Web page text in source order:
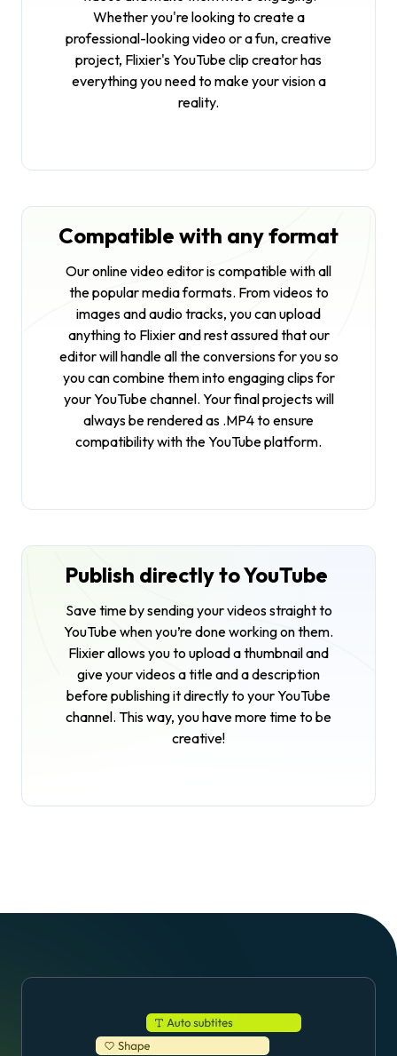
Whether you're looking to create a
professional-looking video or a fun, creative
project, Flixier's YouTube clip creator has
everything you need to make your vision a
reality.
Compatible with any format
Our online video editor is compatible with all
the popular media formats. From videos to
images and audio tracks, you can upload
anything to Flixier and rest assured that our
editor will handle all the conversions for you so
you can combine them into engaging clips for
your YouTube channel. Your final projects will
always be rendered as .MP4 to ensure
compatibility with the YouTube platform.
Publish directly to YouTube
Save time by sending your videos straight to
YouTube when you’re done working on them.
Flixier allows you to upload a thumbnail and
give your videos a title and a description
before publishing it directly to your YouTube
channel. This way, you have more time to be
creative!